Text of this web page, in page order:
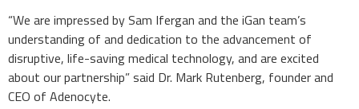
“We are impressed by Sam Ifergan and the iGan team’s
understanding of and dedication to the advancement of
disruptive, life-saving medical technology, and are excited
about our partnership” said Dr. Mark Rutenberg, founder and
CEO of Adenocyte.